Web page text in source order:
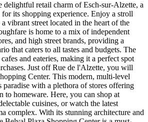
delightful retail charm of Esch-sur-Alzette, a
its shopping experience. Enjoy a stroll
vibrant street located in the heart of the
is home to a mix of independent
and high street brands, providing a
that caters to all tastes and budgets. The
and eateries, making it a perfect spot
Just off Rue de l'Alzette, you will
Center. This modern, multi-level
paradise with a plethora of stores offering
to homeware. Here, you can shop at
cuisines, or watch the latest
complex. With its stunning architecture and